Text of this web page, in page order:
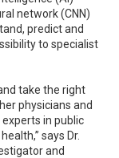
network (CNN)
predict and
to specialist
take the right
physicians and
in public
says Dr.
and